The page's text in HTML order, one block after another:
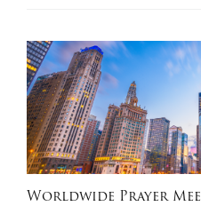
Worldwide Prayer